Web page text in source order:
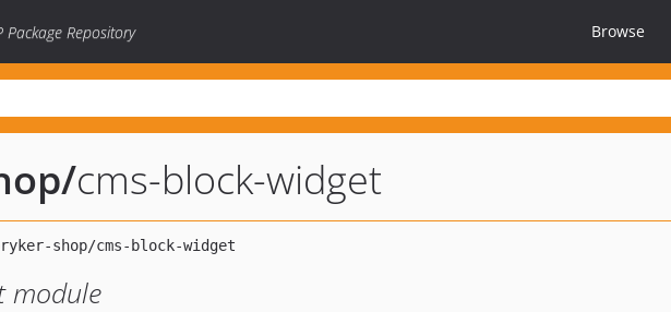
Package Repository Browse
/cms-block-widget
module